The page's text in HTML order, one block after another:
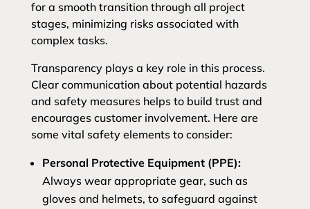
for a smooth transition through all project
stages, minimizing risks associated with
complex tasks.
Transparency plays a key role in this process.
Clear communication about potential hazards
and safety measures helps to build trust and
encourages customer involvement. Here are
some vital safety elements to consider:
Personal Protective Equipment (PPE):
Always wear appropriate gear, such as
gloves and helmets, to safeguard against